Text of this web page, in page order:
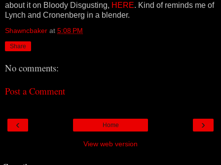
about it on Bloody Disgusting, HERE. Kind of reminds me of
Lynch and Cronenberg in a blender.
Shawncbaker at 5:08 PM
Share
No comments:
Post a Comment
‹ ›
Home
View web version